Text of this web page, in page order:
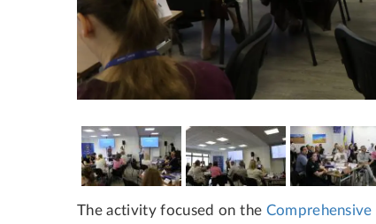
The activity focused on the Comprehensive